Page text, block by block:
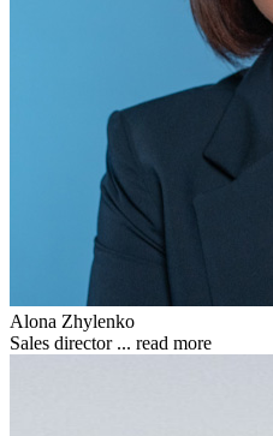
Alona Zhylenko
Sales director ... read more